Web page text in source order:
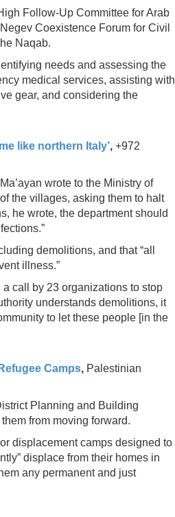
Follow-Up Committee for Arab
Coexistence Forum for Civil
Naqab.
needs and assessing the
medical services, assisting with
gear, and considering the
like northern Italy’, +972
wrote to the Ministry of
the villages, asking them to halt
he wrote, the department should
demolitions, and that “all
illness.”
call by 23 organizations to stop
understands demolitions, it
to let these people [in the
Camps, Palestinian
Planning and Building
from moving forward.
displacement camps designed to
displace from their homes in
any permanent and just